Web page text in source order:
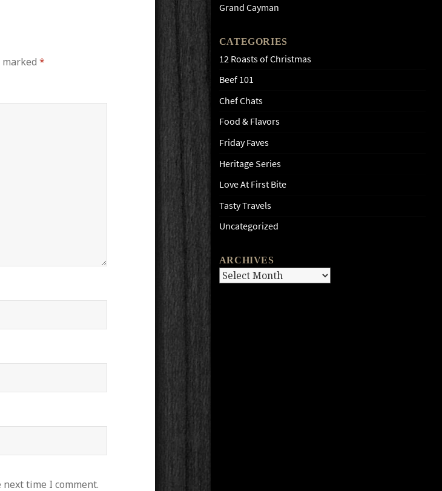
Grand Cayman
CATEGORIES
12 Roasts of Christmas
Beef 101
Chef Chats
Food & Flavors
Friday Faves
Heritage Series
Love At First Bite
Tasty Travels
Uncategorized
ARCHIVES
Archives
marked*
time I comment.